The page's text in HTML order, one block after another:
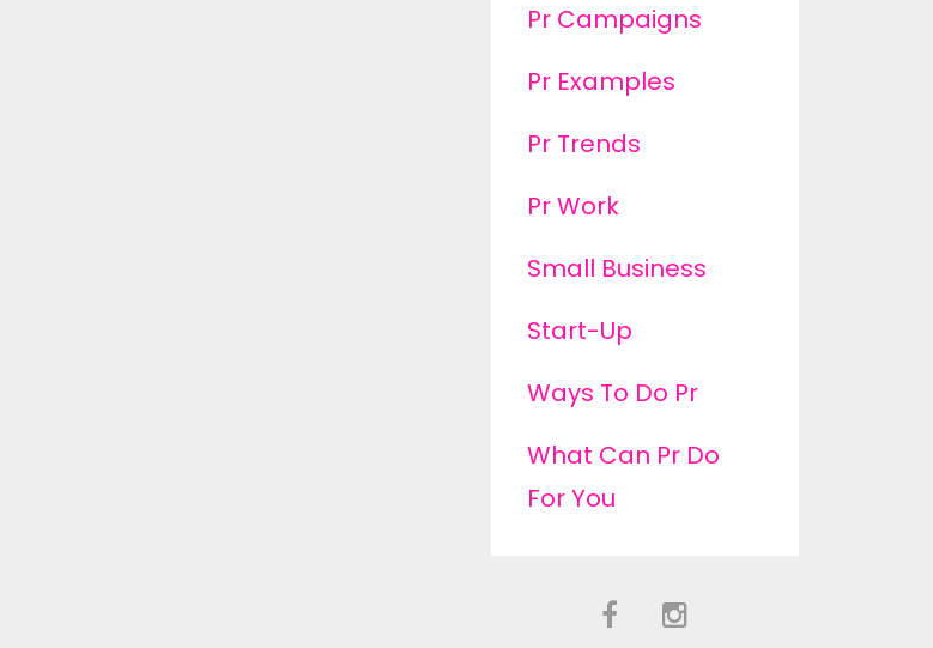
Pr Campaigns
Pr Examples
Pr Trends
Pr Work
Small Business
Start-Up
Ways To Do Pr
What Can Pr Do
For You